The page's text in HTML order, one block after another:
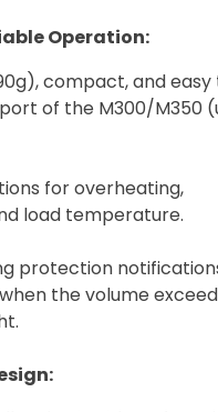
Operation:
compact, and easy
of the M300/M350
for overheating,
load temperature.
protection
the volume